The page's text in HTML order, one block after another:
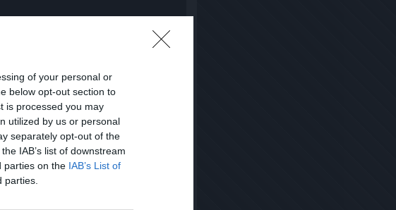
of your personal or
below opt-out section to
is processed you may
utilized by us or personal
separately opt-out of the
IAB’s list of downstream
parties on the IAB’s List of
parties.